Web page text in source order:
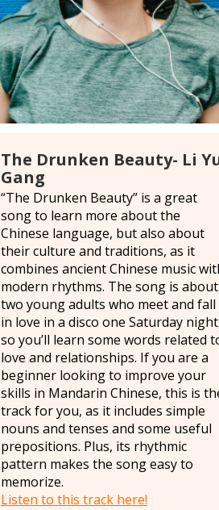
The Drunken Beauty- Li
Gang
“The Drunken Beauty” is a great
song to learn more about the
Chinese language, but also about
their culture and traditions, as it
combines ancient Chinese music
modern rhythms. The song is about
two young adults who meet and fall
in love in a disco one Saturday
so you’ll learn some words related
love and relationships. If you are a
beginner looking to improve your
skills in Mandarin Chinese, this is
track for you, as it includes simple
nouns and tenses and some useful
prepositions. Plus, its rhythmic
pattern makes the song easy to
memorize.
Listen to this track here!